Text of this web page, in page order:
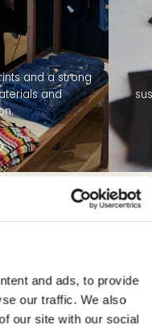
and ads, to provide
our traffic. We also
our site with our social
and a strong
and
from
Eye-